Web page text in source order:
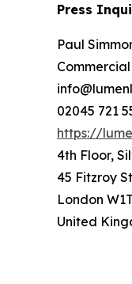
Press
Paul
02045 721
https://
4th Floor,
45 Fitzroy
London
United